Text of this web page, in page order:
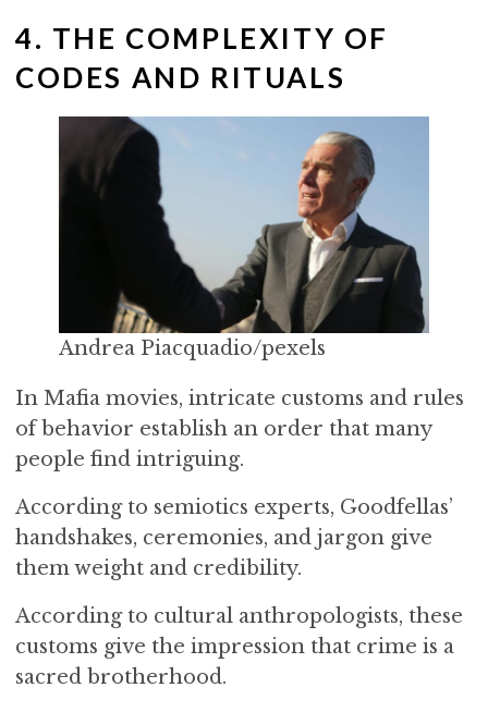
4. THE COMPLEXITY OF
CODES AND RITUALS
Andrea Piacquadio/pexels
In Mafia movies, intricate customs and rules
of behavior establish an order that many
people find intriguing.
According to semiotics experts, Goodfellas’
handshakes, ceremonies, and jargon give
them weight and credibility.
According to cultural anthropologists, these
customs give the impression that crime is a
sacred brotherhood.